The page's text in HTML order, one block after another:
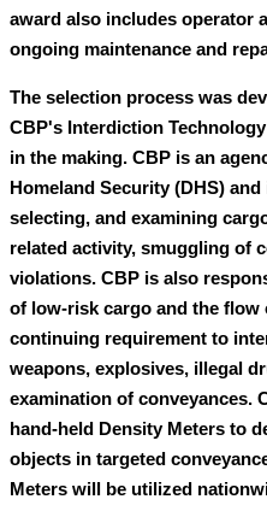
award also includes operator
ongoing maintenance and
The selection process was
CBP's Interdiction
in the making. CBP is an
Homeland Security (DHS)
selecting, and examining
related activity, smuggling of
violations. CBP is also
of low-risk cargo and the flow
continuing requirement to
weapons, explosives, illegal
examination of conveyances.
hand-held Density Meters to
objects in targeted
Meters will be utilized